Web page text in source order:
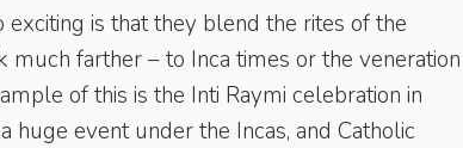
exciting is that they blend the rites of the
farther – to Inca times or the veneration
of this is the Inti Raymi celebration in
huge event under the Incas, and Catholic